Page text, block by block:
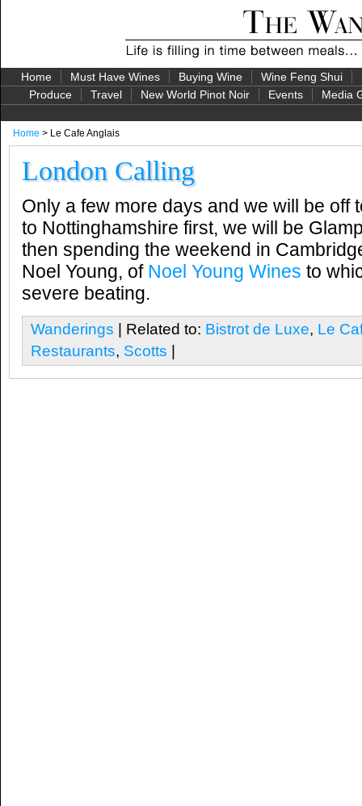
Home Must Have Wines Buying Wine Wine Feng Shui
Produce
Travel New World Pinot Noir Events Media
Home > Le Cafe Anglais
London Calling
Only a few more days and we will be off
to Nottinghamshire first, we will be
then spending the weekend in
Noel Young, of Noel Young Wines to
severe beating.
Wanderings | Related to: Bistrot de Luxe, Le
Restaurants, Scotts |